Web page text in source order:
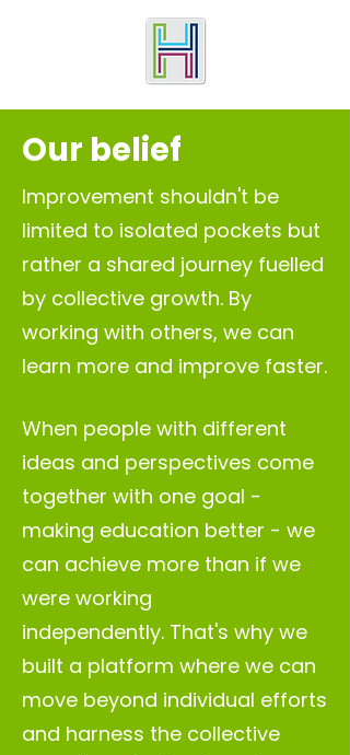
Our belief
Improvement shouldn't be
limited to isolated pockets but
rather a shared journey fuelled
by collective growth. By
working with others, we can
learn more and improve faster.
When people with different
ideas and perspectives come
together with one goal -
making education better - we
can achieve more than if we
were working
independently. That's why we
built a platform where we can
move beyond individual efforts
and harness the collective